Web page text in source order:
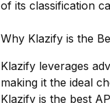
of its classification
Why Klazify is the
Klazify leverages
making it the ideal
Klazify is the best